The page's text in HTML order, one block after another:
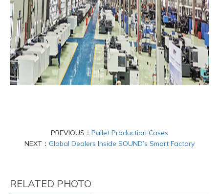
PREVIOUS： Pallet Production Cases
NEXT： Global Dealers Inside SOUND’s Smart Factory
RELATED PHOTO